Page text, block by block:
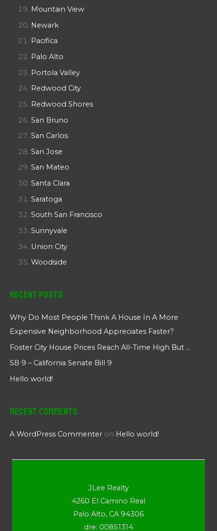
Mountain View
Newark
Pacifica
Palo Alto
Portola Valley
Redwood City
Redwood Shores
San Bruno
San Carlos
San Jose
San Mateo
Santa Clara
Saratoga
South San Francisco
Sunnyvale
Union City
Woodside
Recent Posts
Why Do Most People Think A House In A More
Expensive Neighborhood Appreciates Faster?
Foster City House Prices Reach All-Time High But …
SB 9 – California Senate Bill 9
Hello world!
Recent Comments
A WordPress Commenter on Hello world!
JLee Realty
4260 El Camino Real
Palo Alto, CA 94306
dre: 00851314